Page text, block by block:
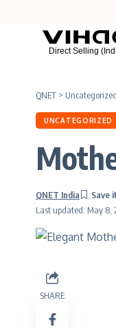
QNET > Uncategorized
UNCATEGORIZED
Last updated: May 8,
QNET India
SHARE